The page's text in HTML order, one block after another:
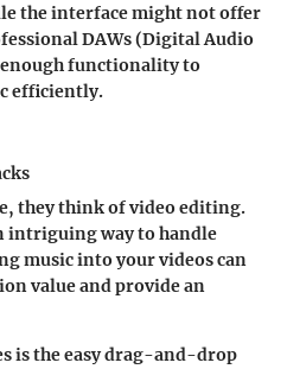
the interface might not offer
DAWs (Digital Audio
functionality to
efficiently.
they think of video editing.
intriguing way to handle
music into your videoscan
value and provide an
is theeasy drag-and-drop